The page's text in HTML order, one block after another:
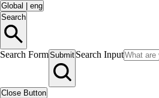
Global
eng
Search
Search FormSubmit Search Input
Close Button